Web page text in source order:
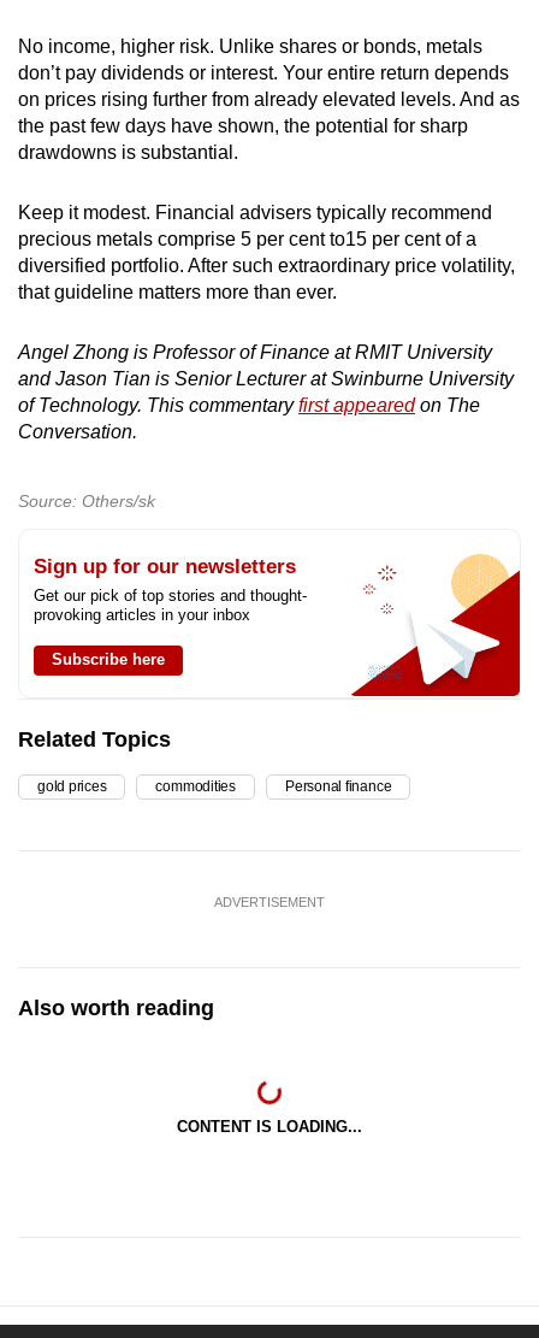
No income, higher risk. Unlike shares or bonds, metals
don’t pay dividends or interest. Your entire return depends
on prices rising further from already elevated levels. And as
the past few days have shown, the potential for sharp
drawdowns is substantial.
Keep it modest. Financial advisers typically recommend
precious metals comprise 5 per cent to15 per cent of a
diversified portfolio. After such extraordinary price volatility,
that guideline matters more than ever.
Angel Zhong is Professor of Finance at RMIT University
and Jason Tian is Senior Lecturer at Swinburne University
of Technology. This commentaryfirst appearedon The
Conversation.
Source: Others/sk
Sign up for our newsletters
Get our pick of top stories and thought-
provoking articles in your inbox
Subscribe here
Related Topics
gold prices commodities Personal finance
ADVERTISEMENT
Also worth reading
CONTENT IS LOADING...